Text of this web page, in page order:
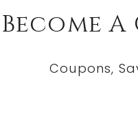
Become
Coupons,